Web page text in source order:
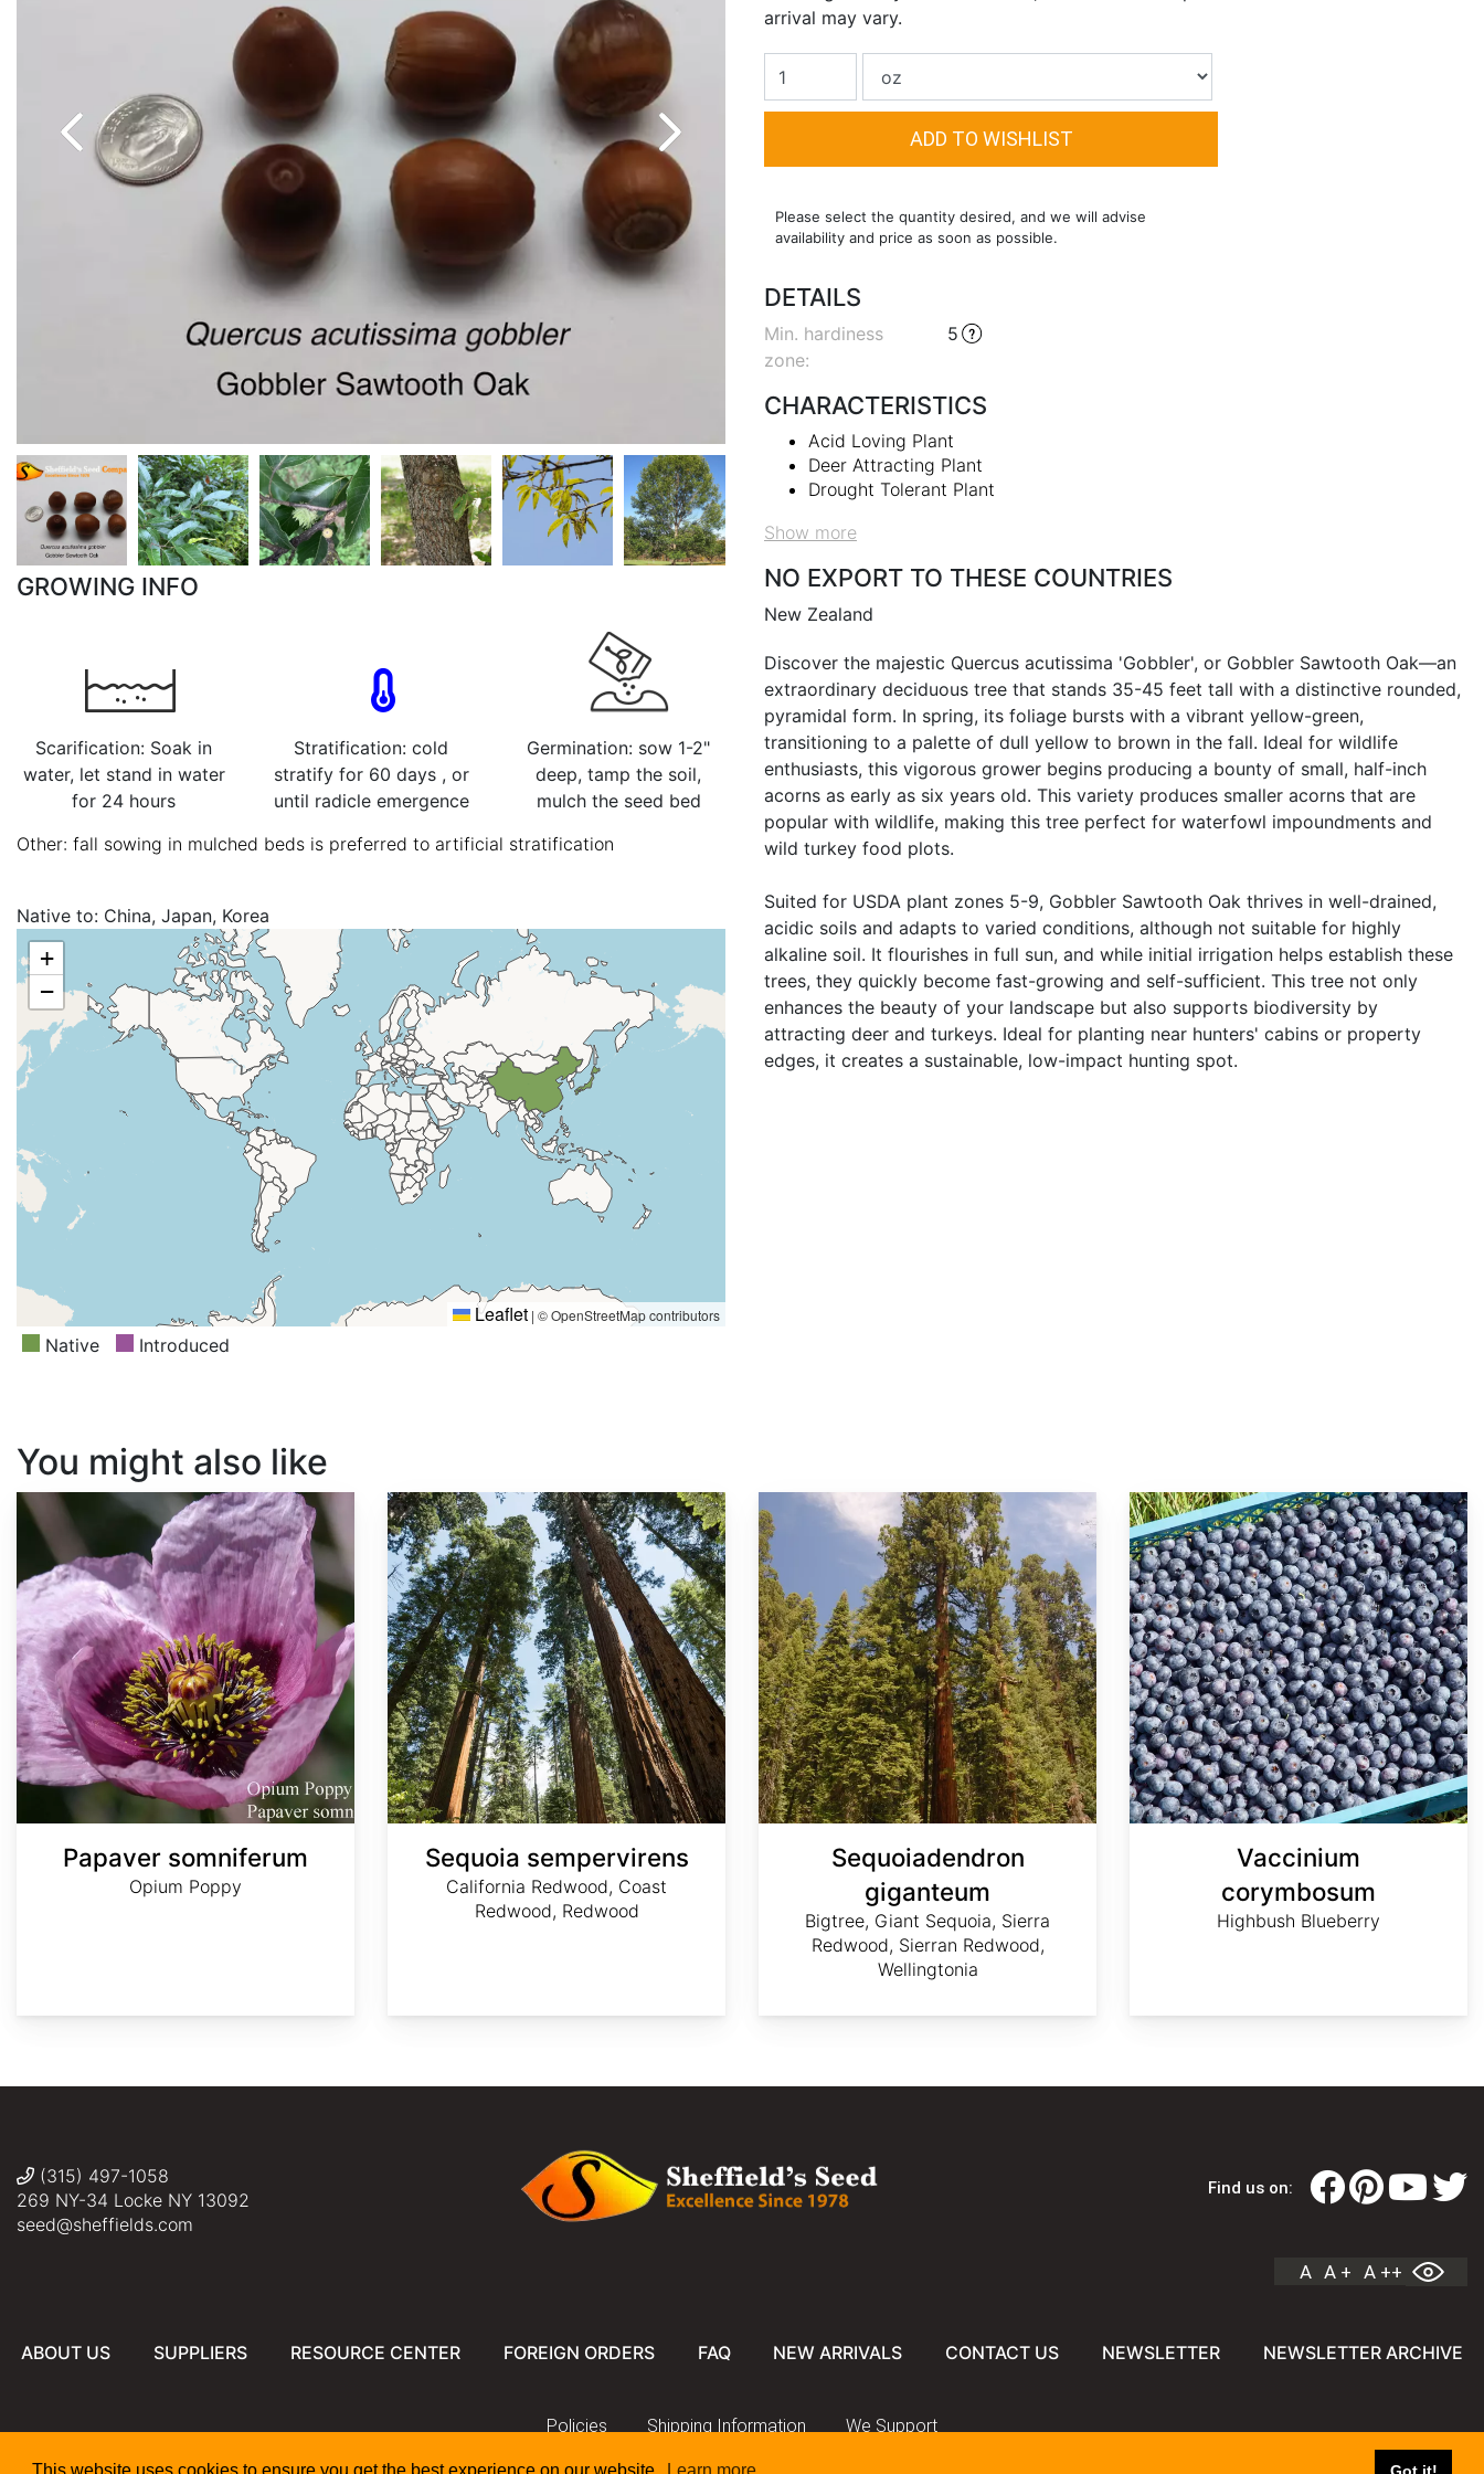
2017
GROWING INFO
Scarification: Soak in
water, let stand in water
for 24 hours
Stratification: cold
stratify for 60 days , or
until radicle emergence
Germination: sow 1-2"
deep, tamp the soil,
mulch the seed bed
Other: fall sowing in mulched beds is preferred to artificial stratification
Native to: China, Japan, Korea
+
−
Leaflet | © OpenStreetMap contributors
Native Introduced
arrival may vary.
Please select the quantity desired, and we will advise
availability and price as soon as possible.
DETAILS
Min. hardiness
zone:
5
CHARACTERISTICS
Acid Loving Plant
Deer Attracting Plant
Drought Tolerant Plant
Show more
NO EXPORT TO THESE COUNTRIES
New Zealand
Discover the majestic Quercus acutissima 'Gobbler', or Gobbler Sawtooth Oak—an
extraordinary deciduous tree that stands 35-45 feet tall with a distinctive rounded,
pyramidal form. In spring, its foliage bursts with a vibrant yellow-green,
transitioning to a palette of dull yellow to brown in the fall. Ideal for wildlife
enthusiasts, this vigorous grower begins producing a bounty of small, half-inch
acorns as early as six years old. This variety produces smaller acorns that are
popular with wildlife, making this tree perfect for waterfowl impoundments and
wild turkey food plots.
Suited for USDA plant zones 5-9, Gobbler Sawtooth Oak thrives in well-drained,
acidic soils and adapts to varied conditions, although not suitable for highly
alkaline soil. It flourishes in full sun, and while initial irrigation helps establish these
trees, they quickly become fast-growing and self-sufficient. This tree not only
enhances the beauty of your landscape but also supports biodiversity by
attracting deer and turkeys. Ideal for planting near hunters' cabins or property
edges, it creates a sustainable, low-impact hunting spot.
You might also like
Papaver somniferum
Opium Poppy
Sequoia sempervirens
California Redwood, Coast
Redwood, Redwood
Sequoiadendron
giganteum
Bigtree, Giant Sequoia, Sierra
Redwood, Sierran Redwood,
Wellingtonia
Vaccinium
corymbosum
Highbush Blueberry
(315) 497-1058
269 NY-34 Locke NY 13092
seed@sheffields.com
Find us on:
A A + A ++
ABOUT US SUPPLIERS RESOURCE CENTER FOREIGN ORDERS FAQ NEW ARRIVALS CONTACT US NEWSLETTER NEWSLETTER ARCHIVE
Policies Shipping Information We Support